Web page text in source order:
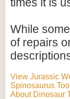
While
of repairs
View Jurassic
Spinosaurus
About Dinosaur